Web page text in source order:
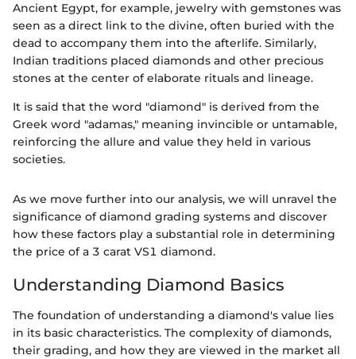
Ancient Egypt, for example, jewelry with gemstones was
seen as a direct link to the divine, often buried with the
dead to accompany them into the afterlife. Similarly,
Indian traditions placed diamonds and other precious
stones at the center of elaborate rituals and lineage.
It is said that the word "diamond" is derived from the
Greek word "adamas," meaning invincible or untamable,
reinforcing the allure and value they held in various
societies.
As we move further into our analysis, we will unravel the
significance of diamond grading systems and discover
how these factors play a substantial role in determining
the price of a 3 carat VS1 diamond.
Understanding Diamond Basics
The foundation of understanding a diamond's value lies
in its basic characteristics. The complexity of diamonds,
their grading, and how they are viewed in the market all